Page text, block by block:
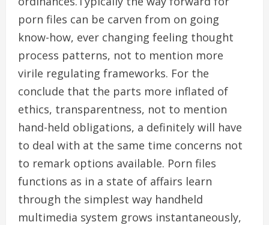
porn files can be carven from on going
know-how, ever changing feeling thought
process patterns, not to mention more
virile regulating frameworks. For the
conclude that the parts more inflated of
ethics, transparentness, not to mention
hand-held obligations, a definitely will have
to deal with at the same time concerns not
to remark options available. Porn files
functions as in a state of affairs learn
through the simplest way handheld
multimedia system grows instantaneously,